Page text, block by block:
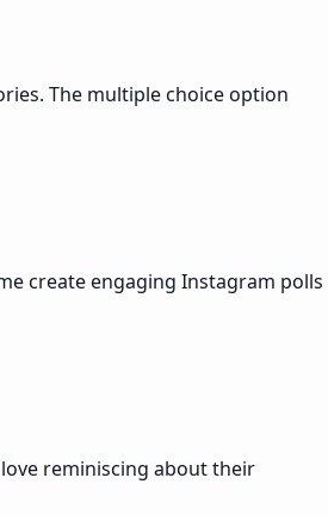
The multiple choice option
create engaging Instagram polls
reminiscing about their